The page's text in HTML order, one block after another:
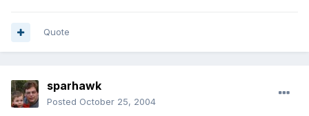
Quote
sparhawk
Posted October 25, 2004